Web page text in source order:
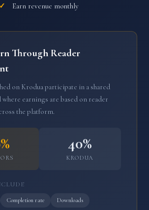
✓
Earn revenue monthly
Through Reader
on Krodua participate in a shared
earnings are based on reader
the platform.
40%
KRODUA
Completion rate
Downloads